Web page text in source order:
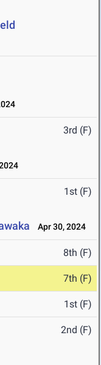
3rd (F)
1st (F)
Apr 30, 2024
8th (F)
7th (F)
1st (F)
2nd (F)